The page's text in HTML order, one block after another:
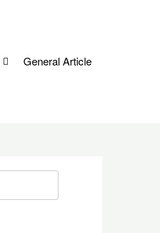
General Article